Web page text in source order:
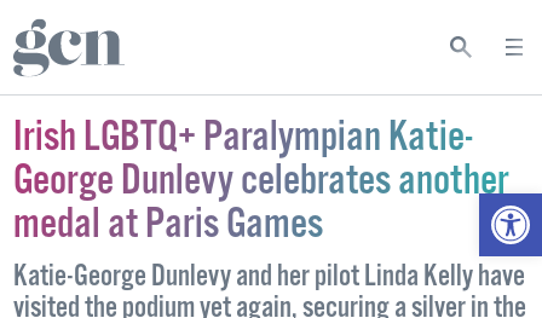
Irish LGBTQ+ Paralympian Katie-
George Dunlevy celebrates another
medal at Paris Games
Katie-George Dunlevy and her pilot Linda Kelly have
visited the podium yet again, securing a silver in the